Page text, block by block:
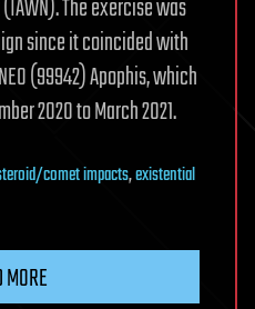
(IAWN). The exercise was
since it coincided with
(99942) Apophis, which
2020 to March 2021.
comet impacts,existential